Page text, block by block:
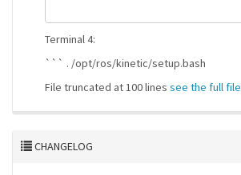
Terminal 4:
``` . /opt/ros/kinetic/setup.bash
File truncated at 100 lines see the full file
CHANGELOG